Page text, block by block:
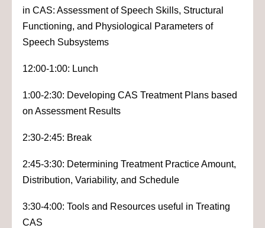
in CAS: Assessment of Speech Skills, Structural
Functioning, and Physiological Parameters of
Speech Subsystems
12:00-1:00: Lunch
1:00-2:30: Developing CAS Treatment Plans based
on Assessment Results
2:30-2:45: Break
2:45-3:30: Determining Treatment Practice Amount,
Distribution, Variability, and Schedule
3:30-4:00: Tools and Resources useful in Treating
CAS